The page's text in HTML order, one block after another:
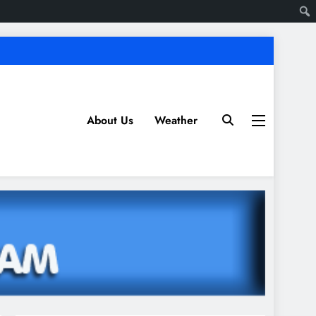
About Us Weather